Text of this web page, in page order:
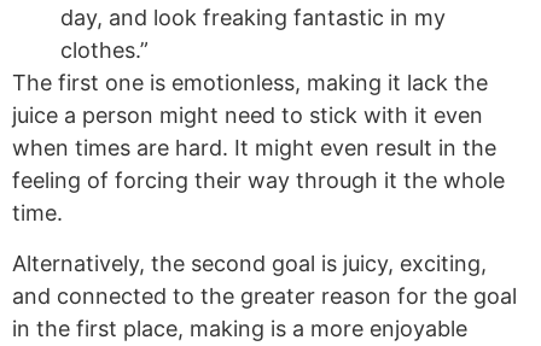
day, and look freaking fantastic in my
clothes.”
The first one is emotionless, making it lack the
juice a person might need to stick with it even
when times are hard. It might even result in the
feeling of forcing their way through it the whole
time.
Alternatively, the second goal is juicy, exciting,
and connected to the greater reason for the goal
in the first place, making is a more enjoyable